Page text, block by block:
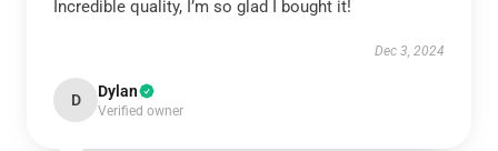
Incredible quality, I’m so glad I bought it!
Dec 3, 2024
D Dylan
Verified owner